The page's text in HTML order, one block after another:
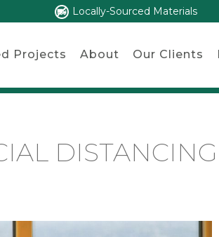
Locally-Sourced Materials
Projects About Our Clients